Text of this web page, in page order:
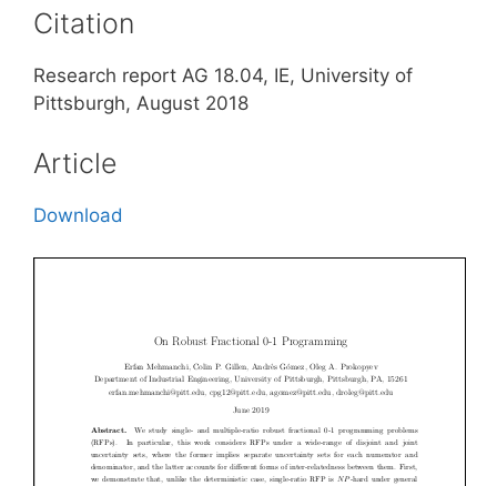
Citation
Research report AG 18.04, IE, University of
Pittsburgh, August 2018
Article
Download